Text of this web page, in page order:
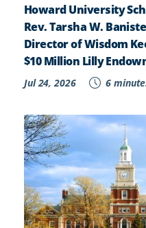
Howard University
Rev. Tarsha W.
Director of Wisdom
$10 Million Lilly
Jul 24, 2026 6